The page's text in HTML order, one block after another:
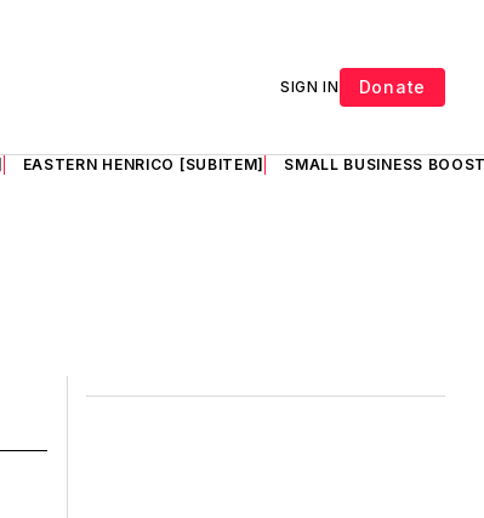
SIGN IN Donate
EASTERN HENRICO [SUBITEM] SMALL BUSINESS